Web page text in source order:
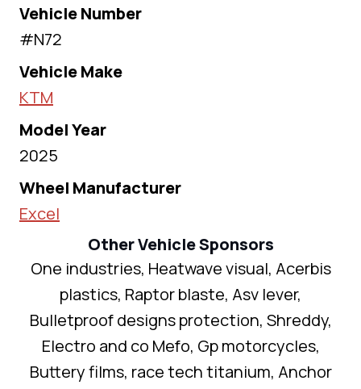
Vehicle Number
#N72
Vehicle Make
KTM
Model Year
2025
Wheel Manufacturer
Excel
Other Vehicle Sponsors
One industries, Heatwave visual, Acerbis
plastics, Raptor blaste, Asv lever,
Bulletproof designs protection, Shreddy,
Electro and co Mefo, Gp motorcycles,
Buttery films, race tech titanium, Anchor